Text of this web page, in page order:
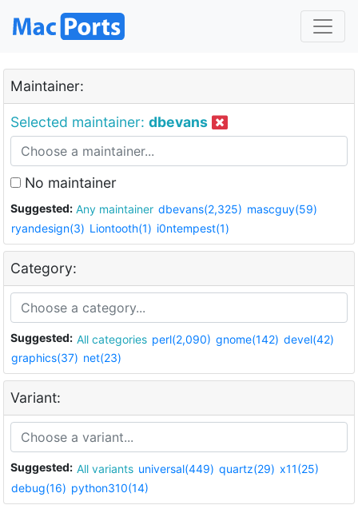
Maintainer:
Selected maintainer: dbevans
No maintainer
Suggested: Any maintainer dbevans(2,325) mascguy(59)
ryandesign(3) Liontooth(1) i0ntempest(1)
Category:
Suggested: All categories perl(2,090) gnome(142) devel(42)
graphics(37) net(23)
Variant:
Suggested: All variants universal(449) quartz(29) x11(25)
debug(16) python310(14)